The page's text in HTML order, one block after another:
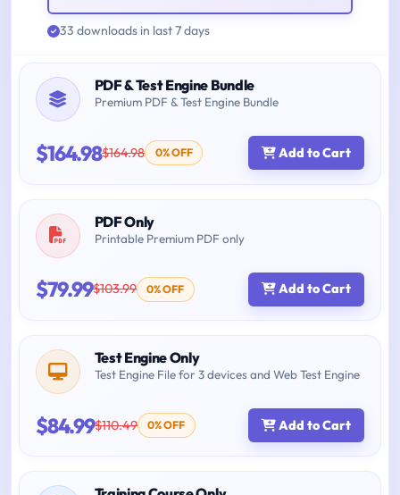
33 downloads in last 7 days
PDF & Test Engine Bundle
Premium PDF & Test Engine Bundle
$164.98$164.98 0% OFF Add to Cart
PDF Only
Printable Premium PDF only
$79.99$103.99 0% OFF Add to Cart
Test Engine Only
Test Engine File for 3 devices and Web Test Engine
$84.99$110.49 0% OFF Add to Cart